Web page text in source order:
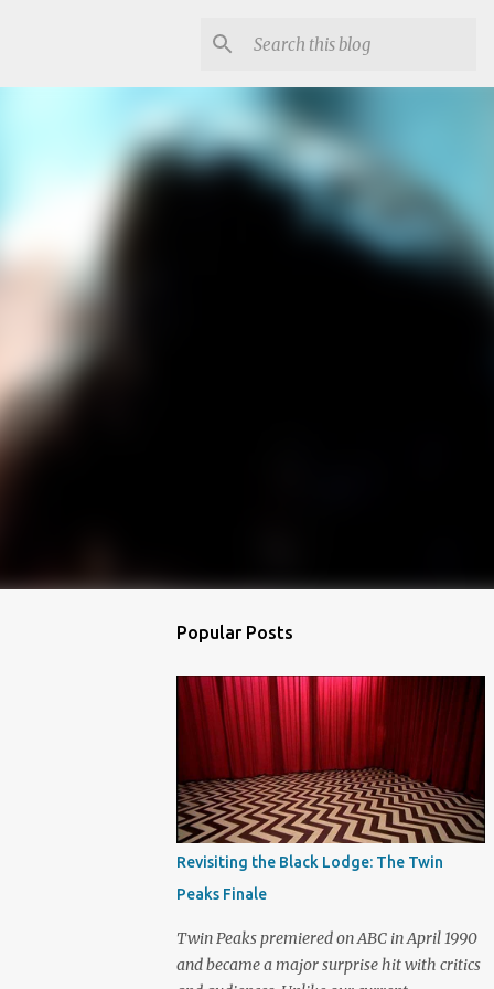
Popular Posts
Revisiting the Black Lodge: The Twin
Peaks Finale
Twin Peaks premiered on ABC in April 1990
and became a major surprise hit with critics